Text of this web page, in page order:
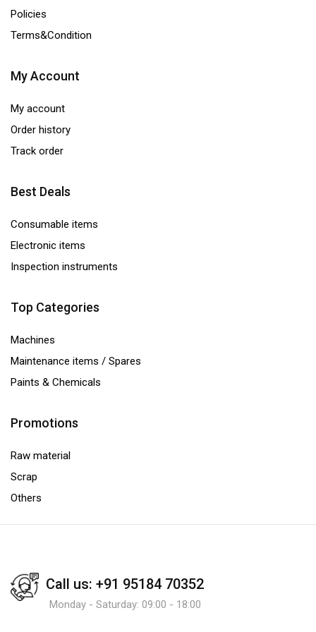
Policies
Terms&Condition
My Account
My account
Order history
Track order
Best Deals
Consumable items
Electronic items
Inspection instruments
Top Categories
Machines
Maintenance items / Spares
Paints & Chemicals
Promotions
Raw material
Scrap
Others
Call us: +91 95184 70352
Monday - Saturday: 09:00 - 18:00